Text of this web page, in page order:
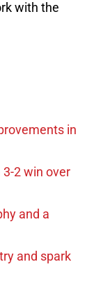
with the
in
2 win over
and a
and spark